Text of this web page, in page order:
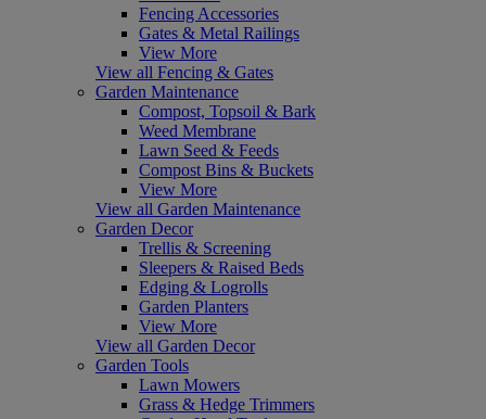
Fencing Accessories
Gates & Metal Railings
View More
View all Fencing & Gates
Garden Maintenance
Compost, Topsoil & Bark
Weed Membrane
Lawn Seed & Feeds
Compost Bins & Buckets
View More
View all Garden Maintenance
Garden Decor
Trellis & Screening
Sleepers & Raised Beds
Edging & Logrolls
Garden Planters
View More
View all Garden Decor
Garden Tools
Lawn Mowers
Grass & Hedge Trimmers